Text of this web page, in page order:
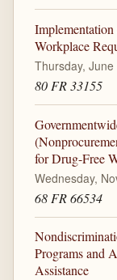
Workplace
Thursday,
80 FR 33155
for Drug-Free
Wednesday,
68 FR 66534
Programs and
Assistance